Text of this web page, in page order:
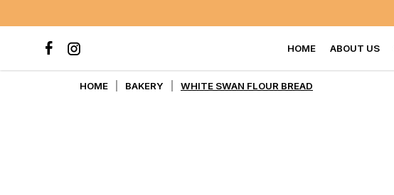
WHITE SWAN FLOUR BREAD
HOME ABOUT US
HOME BAKERY WHITE SWAN FLOUR BREAD